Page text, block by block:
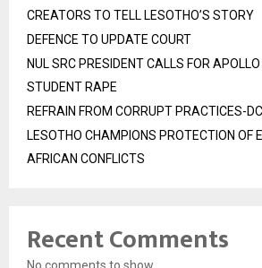
CREATORS TO TELL LESOTHO’S STORY
DEFENCE TO UPDATE COURT
NUL SRC PRESIDENT CALLS FOR
STUDENT RAPE
REFRAIN FROM CORRUPT PRACTICES-
LESOTHO CHAMPIONS PROTECTION OF
AFRICAN CONFLICTS
Recent Comments
No comments to show.